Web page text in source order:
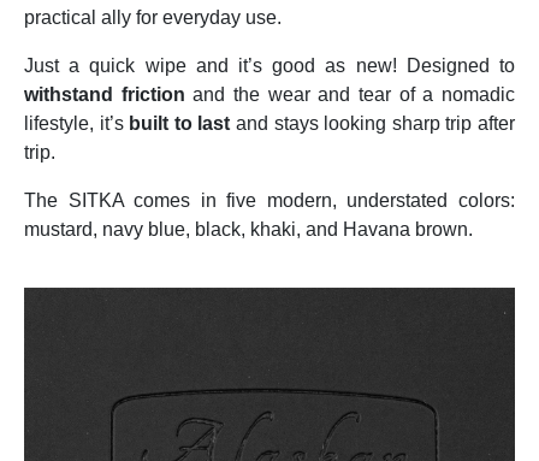
practical ally for everyday use.
Just a quick wipe and it’s good as new! Designed to
withstand friction and the wear and tear of a nomadic
lifestyle, it’s built to last and stays looking sharp trip after
trip.
The SITKA comes in five modern, understated colors:
mustard, navy blue, black, khaki, and Havana brown.